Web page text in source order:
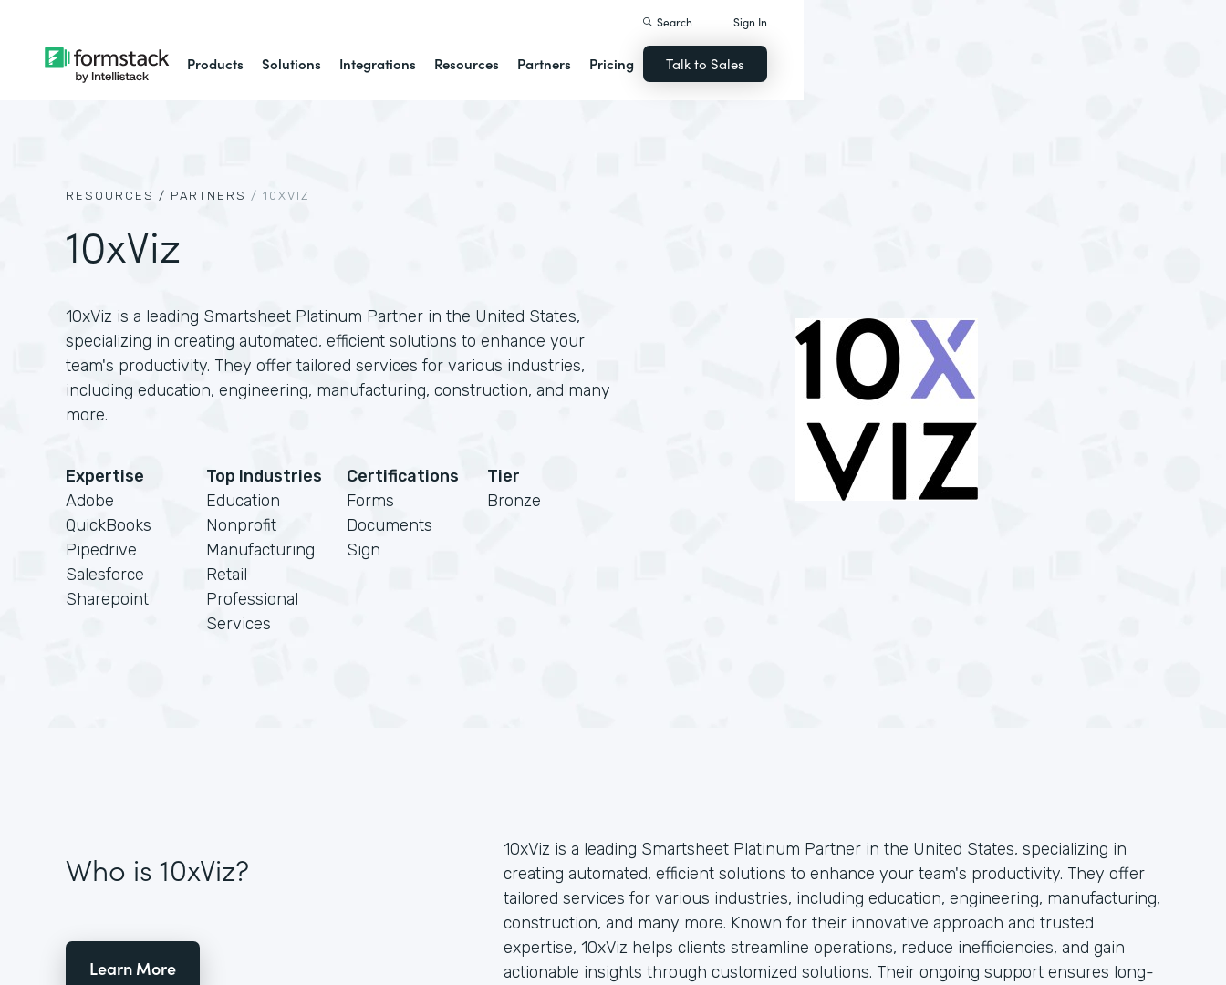
Products Solutions Integrations Resources Partners Pricing
Search Sign In
Talk to Sales
RESOURCES / PARTNERS / 10XVIZ
10xViz
10xViz is a leading Smartsheet Platinum Partner in the United States,
specializing in creating automated, efficient solutions to enhance your
team's productivity. They offer tailored services for various industries,
including education, engineering, manufacturing, construction, and many
more.
Expertise
Adobe
QuickBooks
Pipedrive
Salesforce
Sharepoint
Top Industries
Education
Nonprofit
Manufacturing
Retail
Professional
Services
Certifications
Forms
Documents
Sign
Tier
Bronze
Who is 10xViz?
Learn More
10xViz is a leading Smartsheet Platinum Partner in the United States, specializing in
creating automated, efficient solutions to enhance your team's productivity. They offer
tailored services for various industries, including education, engineering, manufacturing,
construction, and many more. Known for their innovative approach and trusted
expertise, 10xViz helps clients streamline operations, reduce inefficiencies, and gain
actionable insights through customized solutions. Their ongoing support ensures long-